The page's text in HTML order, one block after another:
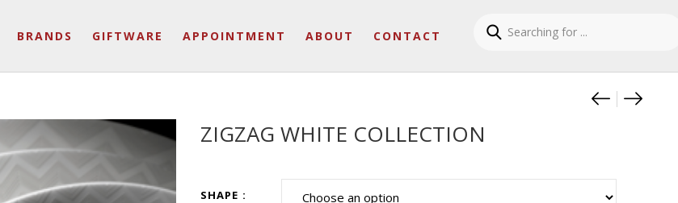
BRANDS GIFTWARE APPOINTMENT ABOUT CONTACT
ZIGZIG
ZIGZAG WHITE COLLECTION
SHAPE